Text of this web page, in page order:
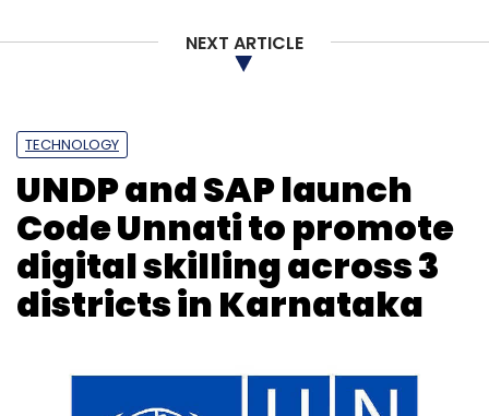
NEXT ARTICLE
TECHNOLOGY
UNDP and SAP launch
Code Unnati to promote
digital skilling across 3
districts in Karnataka